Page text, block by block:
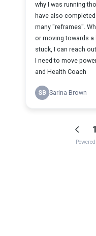
why I was running
have also
many "reframes".
or moving towards
stuck, I can reach
I need to move
and Health Coach
SB Sarina Brown
1